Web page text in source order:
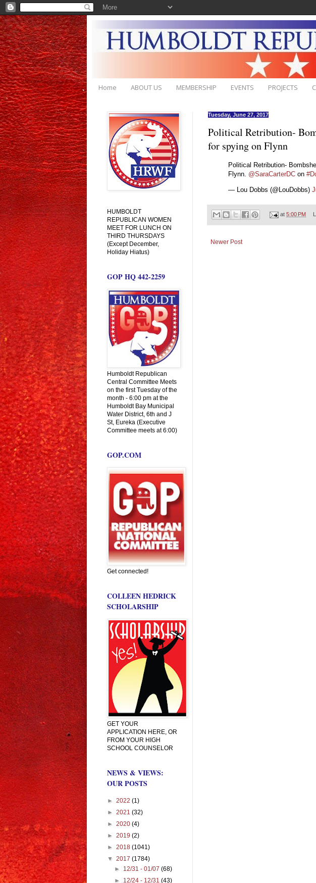
Home ABOUT US MEMBERSHIP EVENTS PROJECTS
Tuesday, June 27, 2017
Political Retribution-
for spying on Flynn
Political Retribution-
Flynn. @SaraCarterDC on
— Lou Dobbs (@LouDobbs)
at5:00 PM
Newer Post
HUMBOLDT
REPUBLICAN WOMEN
MEET FOR LUNCH ON
THIRD THURSDAYS
(Except December,
Holiday Hiatus)
GOP HQ 442-2259
Humboldt Republican
Central Committee Meets
on the first Tuesday of the
month - 6:00 pm at the
Humboldt Bay Municipal
Water District, 6th and J
St, Eureka (Executive
Committee meets at 6:00)
GOP.COM
Get connected!
COLLEEN HEDRICK
SCHOLARSHIP
GET YOUR
APPLICATION HERE, OR
FROM YOUR HIGH
SCHOOL COUNSELOR
NEWS & VIEWS:
OUR POSTS
► 2022 (1)
► 2021 (32)
► 2020 (4)
► 2019 (2)
► 2018 (1041)
▼ 2017 (1784)
► 12/31 - 01/07(68)
► 12/24 - 12/31(43)